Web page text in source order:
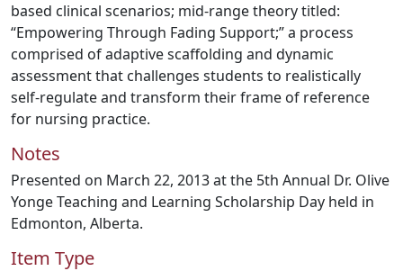
based clinical scenarios; mid-range theory titled:
“Empowering Through Fading Support;” a process
comprised of adaptive scaffolding and dynamic
assessment that challenges students to realistically
self-regulate and transform their frame of reference
for nursing practice.
Notes
Presented on March 22, 2013 at the 5th Annual Dr. Olive
Yonge Teaching and Learning Scholarship Day held in
Edmonton, Alberta.
Item Type